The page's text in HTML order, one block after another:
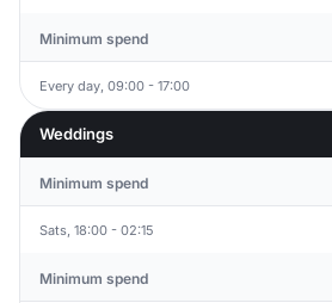
Minimum spend
Every day, 09:00 - 17:00
Weddings
Minimum spend
Sats, 18:00 - 02:15
Minimum spend